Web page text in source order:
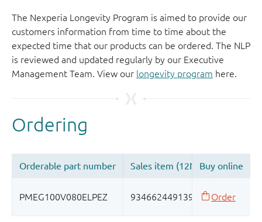
The Nexperia Longevity Program is aimed to provide our
customers information from time to time about the
expected time that our products can be ordered. The NLP
is reviewed and updated regularly by our Executive
Management Team. View our longevity program here.